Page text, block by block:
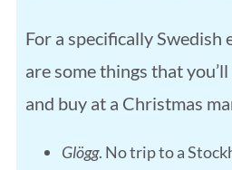
For a specifically Swedish
are some things that
and buy at a Christmas
Glögg. No trip to a